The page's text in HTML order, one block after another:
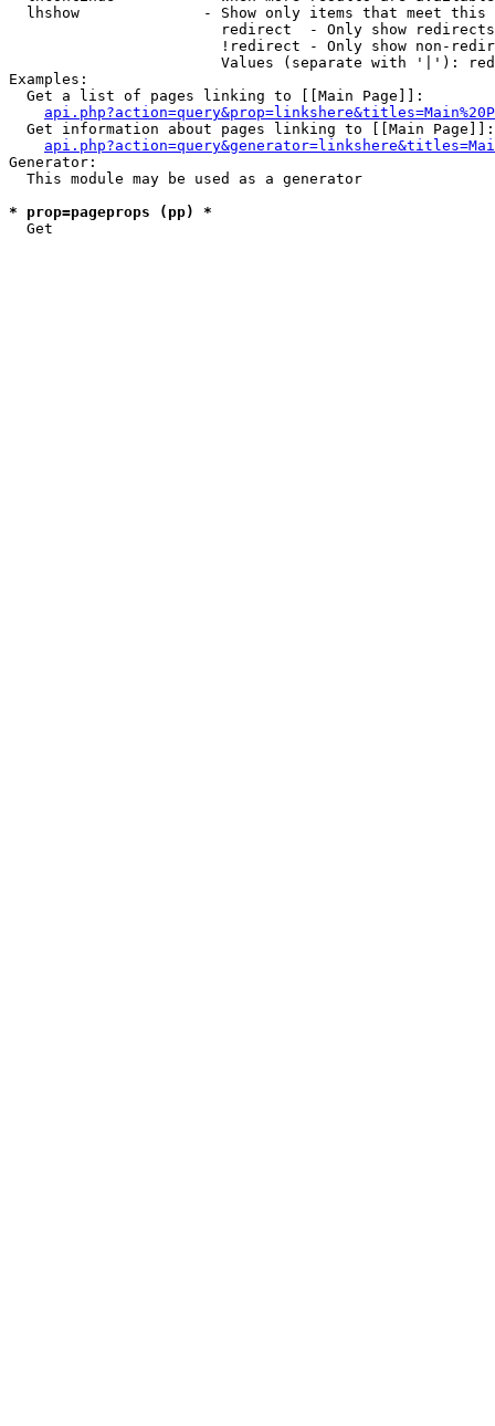
lhshow              - Show only items that meet this
                        redirect  - Only show redirects
!redirect - Only show non-
Values (separate with '|'):
Examples:
  Get a list of pages linking to [[Main Page]]:
  Get information about pages linking to [[Main Page]]:
Generator:
  This module may be used as a generator
* prop=pageprops (pp) *
  Get